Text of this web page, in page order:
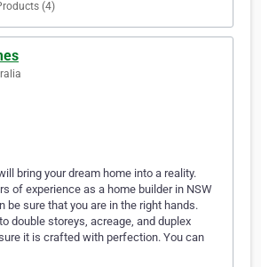
(4)
bring your dream home into a reality.
of experience as a home builder in NSW
be sure that you are in the right hands.
double storeys, acreage, and duplex
it is crafted with perfection. You can